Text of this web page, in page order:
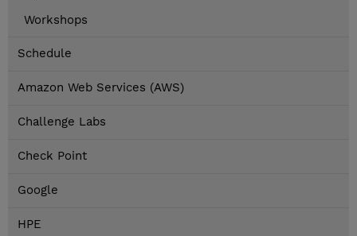
Workshops
Schedule
Amazon Web Services (AWS)
Challenge Labs
Check Point
Google
HPE